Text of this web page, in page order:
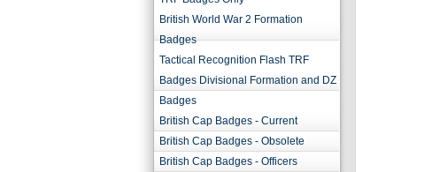
British World War 2 Formation
Badges
Tactical Recognition Flash TRF
Badges Divisional Formation and DZ
Badges
British Cap Badges - Current
British Cap Badges - Obsolete
British Cap Badges - Officers